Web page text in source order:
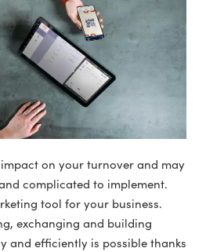
on your turnover and may
complicated to implement.
tool for your business.
exchanging and building
and efficiently is possible thanks